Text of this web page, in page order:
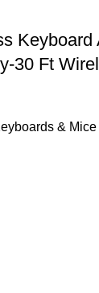
Keyboard
30 Ft
& Mice